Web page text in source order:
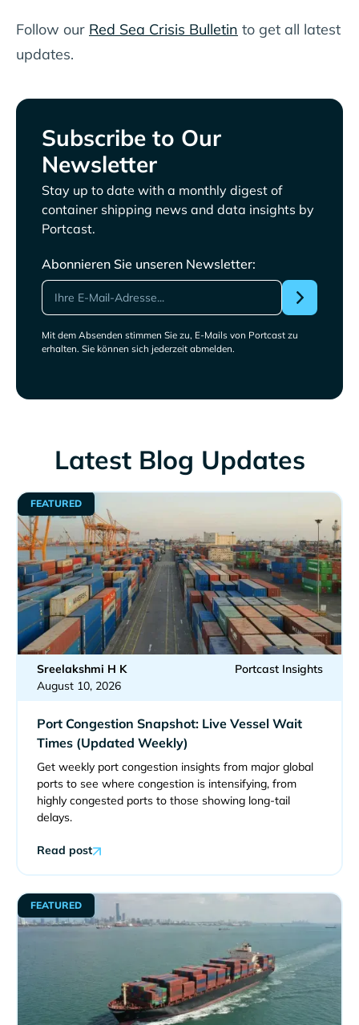
Follow our Red Sea Crisis Bulletin to get all latest
updates.
Subscribe to Our
Newsletter
Stay up to date with a monthly digest of
container shipping news and data insights by
Portcast.
Abonnieren Sie unseren Newsletter:
Mit dem Absenden stimmen Sie zu, E-Mails von Portcast zu
erhalten. Sie können sich jederzeit abmelden.
Latest Blog Updates
Sreelakshmi H K
August 10, 2026
Portcast Insights
Port Congestion Snapshot: Live Vessel Wait
Times (Updated Weekly)
Get weekly port congestion insights from major global
ports to see where congestion is intensifying, from
highly congested ports to those showing long-tail
delays.
Read post
FEATURED
FEATURED